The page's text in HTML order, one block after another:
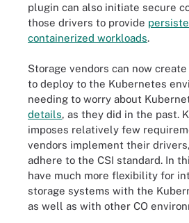
plugin can also initiate secure
those drivers to provide
containerized workloads.
Storage vendors can now
to deploy to the Kubernetes
needing to worry about
details, as they did in the past.
imposes relatively few
vendors implement their
adhere to the CSI standard. In
have much more flexibility for
storage systems with the
as well as with other CO